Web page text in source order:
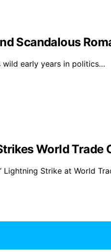
Scandalous
wild early years in politics…
World Trade
Lightning Strike at World